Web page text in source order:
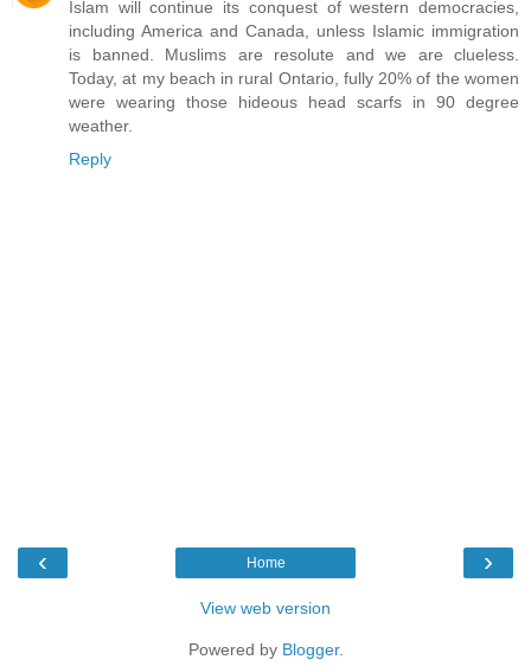
Islam will continue its conquest of western democracies,
including America and Canada, unless Islamic immigration
is banned. Muslims are resolute and we are clueless.
Today, at my beach in rural Ontario, fully 20% of the women
were wearing those hideous head scarfs in 90 degree
weather.
Reply
‹ ›
Home
View web version
Powered by Blogger.